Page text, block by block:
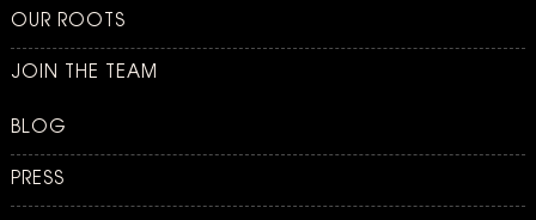
OUR ROOTS
JOIN THE TEAM
BLOG
PRESS